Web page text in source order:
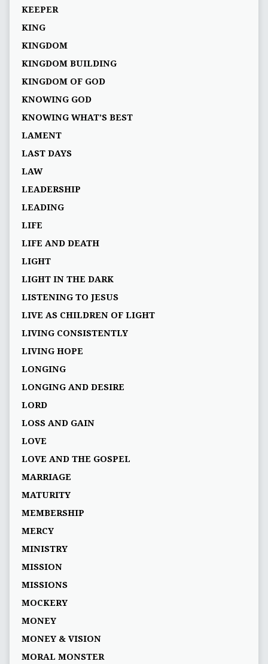
KEEPER
KING
KINGDOM
KINGDOM BUILDING
KINGDOM OF GOD
KNOWING GOD
KNOWING WHAT’S BEST
LAMENT
LAST DAYS
LAW
LEADERSHIP
LEADING
LIFE
LIFE AND DEATH
LIGHT
LIGHT IN THE DARK
LISTENING TO JESUS
LIVE AS CHILDREN OF LIGHT
LIVING CONSISTENTLY
LIVING HOPE
LONGING
LONGING AND DESIRE
LORD
LOSS AND GAIN
LOVE
LOVE AND THE GOSPEL
MARRIAGE
MATURITY
MEMBERSHIP
MERCY
MINISTRY
MISSION
MISSIONS
MOCKERY
MONEY
MONEY & VISION
MORAL MONSTER